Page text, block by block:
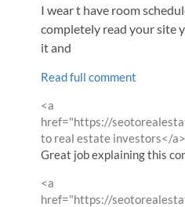
I wear t have room
completely read your site
it and
Read full comment
Comment
by
<a
href="https://
to real estate investors</a>
Great job explaining this
Comment
by
<a
href="https://